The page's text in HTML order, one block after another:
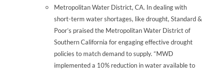
Metropolitan Water District, CA. In dealing with
short-term water shortages, like drought, Standard &
Poor’s praised the Metropolitan Water District of
Southern California for engaging effective drought
policies to match demand to supply. “MWD
implemented a 10% reduction in water available to